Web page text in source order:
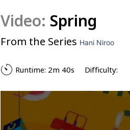
Video: Spring
From the Series Hani Niroo
Runtime: 2m 40s Difficulty: